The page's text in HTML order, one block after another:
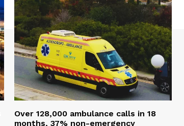
Over 128,000 ambulance calls in 18
months, 37% non-emergency